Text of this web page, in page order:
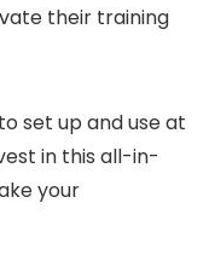
their training
set up and use at
in this all-in-
your